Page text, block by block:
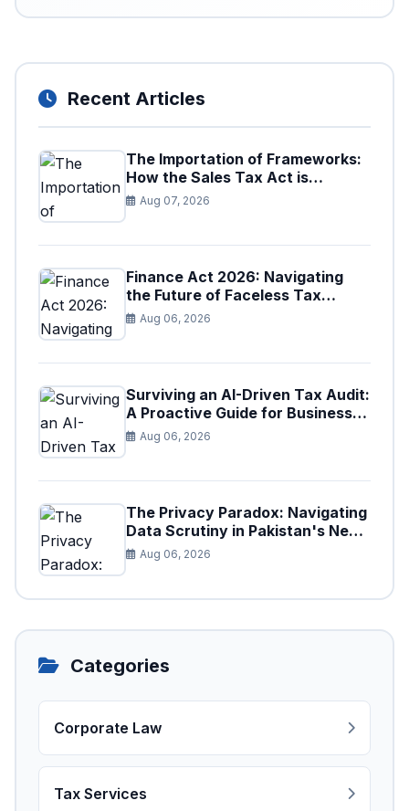
Recent Articles
The Importation of Frameworks:
How the Sales Tax Act is
Shaping the Federal Excise Act
Aug 07, 2026
Finance Act 2026: Navigating
the Future of Faceless Tax
Provisions in Pakistan
Aug 06, 2026
Surviving an AI-Driven Tax Audit:
A Proactive Guide for Businesses
in Pakistan (Tax Year 2026)
Aug 06, 2026
The Privacy Paradox: Navigating
Data Scrutiny in Pakistan's New
Digital Tax Ecosystem
Aug 06, 2026
Categories
Corporate Law
Tax Services